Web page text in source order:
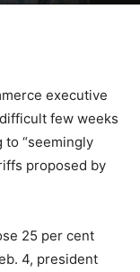
executive
few weeks
to “seemingly
proposed by
25 per cent
4, president